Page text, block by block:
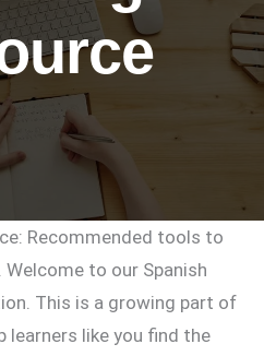
Recommended tools to
to our Spanish
This is a growing part of
learners like you find the